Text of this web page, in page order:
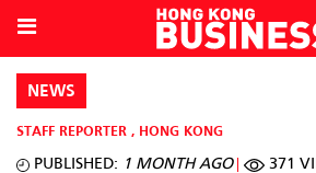
NEWS
STAFF REPORTER , HONG KONG
PUBLISHED: 1 MONTH AGO 371